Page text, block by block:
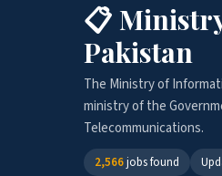
📋
Pakistan
The Ministry of
ministry of the
Telecommunications.
2,566jobs found